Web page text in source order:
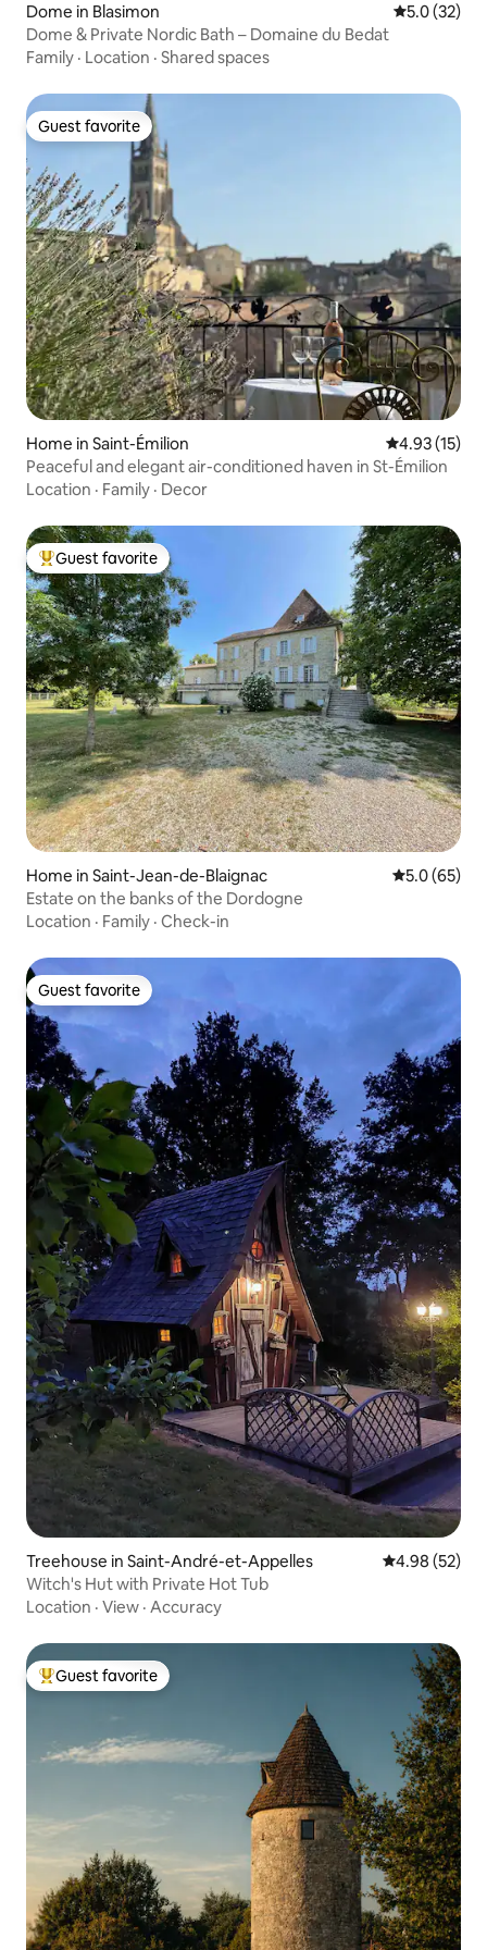
Dome in Blasimon 5.0 out of 5
5.0 (32)
Dome & Private Nordic Bath – Domaine du Bedat
Family · Location · Shared spaces
Guest favorite
Guest favorite
Home in Saint-Émilion 4.93 out of 5
4.93 (15)
Peaceful and elegant air-conditioned haven in St-Émilion
Location · Family · Decor
Top guest favorite
Guest favorite
Home in Saint-Jean-de-Blaignac 5.0 out of 5
5.0 (65)
Estate on the banks of the Dordogne
Location · Family · Check-in
Guest favorite
Guest favorite
Treehouse in Saint-André-et-Appelles 4.98 out of 5
4.98 (52)
Witch's Hut with Private Hot Tub
Location · View · Accuracy
Top guest favorite
Guest favorite